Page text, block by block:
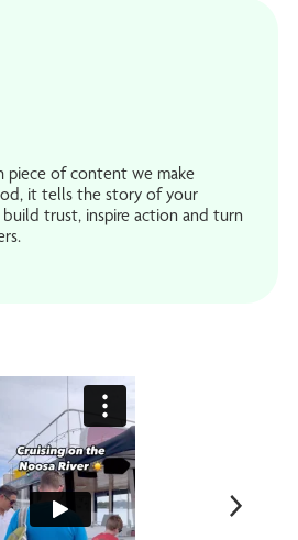
piece of content we make
it tells the story of your
trust, inspire action and turn